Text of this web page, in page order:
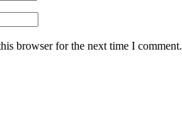
browser for the next time I comment.